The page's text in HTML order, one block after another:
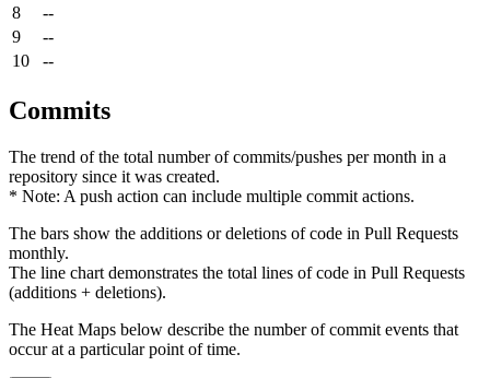
8
--
9
--
10
--
Commits
The trend of the total number of commits/pushes per month in a
repository since it was created.
* Note: A push action can include multiple commit actions.
The bars show the additions or deletions of code in Pull Requests
monthly.
The line chart demonstrates the total lines of code in Pull Requests
(additions + deletions).
The Heat Maps below describe the number of commit events that
occur at a particular point of time.